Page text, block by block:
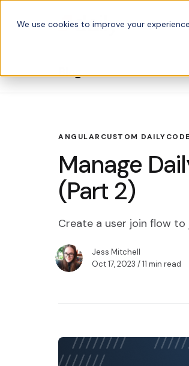
We use cookies to improve yourPlatform
Blog
ANGULAR CUSTOM DAILY
Manage
(Part 2)
Create a user join flow to
Jess Mitchell
Oct 17, 2023 / 11 min read